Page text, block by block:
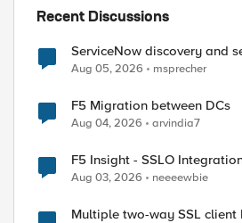
Recent Discussions
ServiceNow discovery and
Aug 05, 2026 msprecher
F5 Migration between DCs
Aug 04, 2026 arvindia7
F5 Insight - SSLO
Aug 03, 2026 neeeewbie
Multiple two-way SSL client